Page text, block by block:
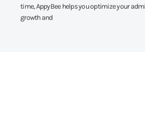
time, AppyBee helps you optimize your
growth and